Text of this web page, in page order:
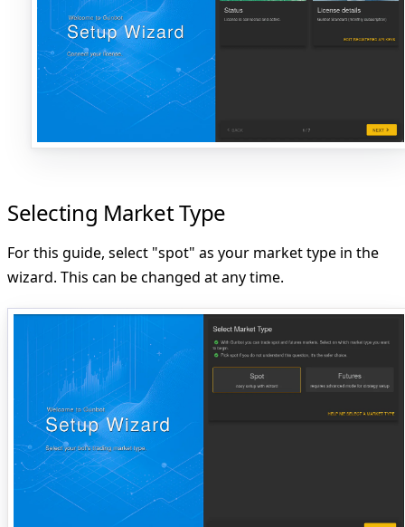
Selecting Market Type
For this guide, select "spot" as your market type in the
wizard. This can be changed at any time.